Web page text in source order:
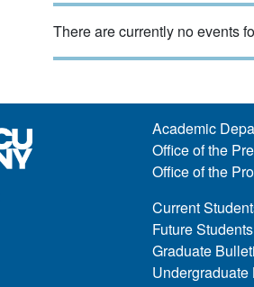
There are currently no events
Academic
Office of the
Office of the
Current
Future Students
Graduate
Undergraduate